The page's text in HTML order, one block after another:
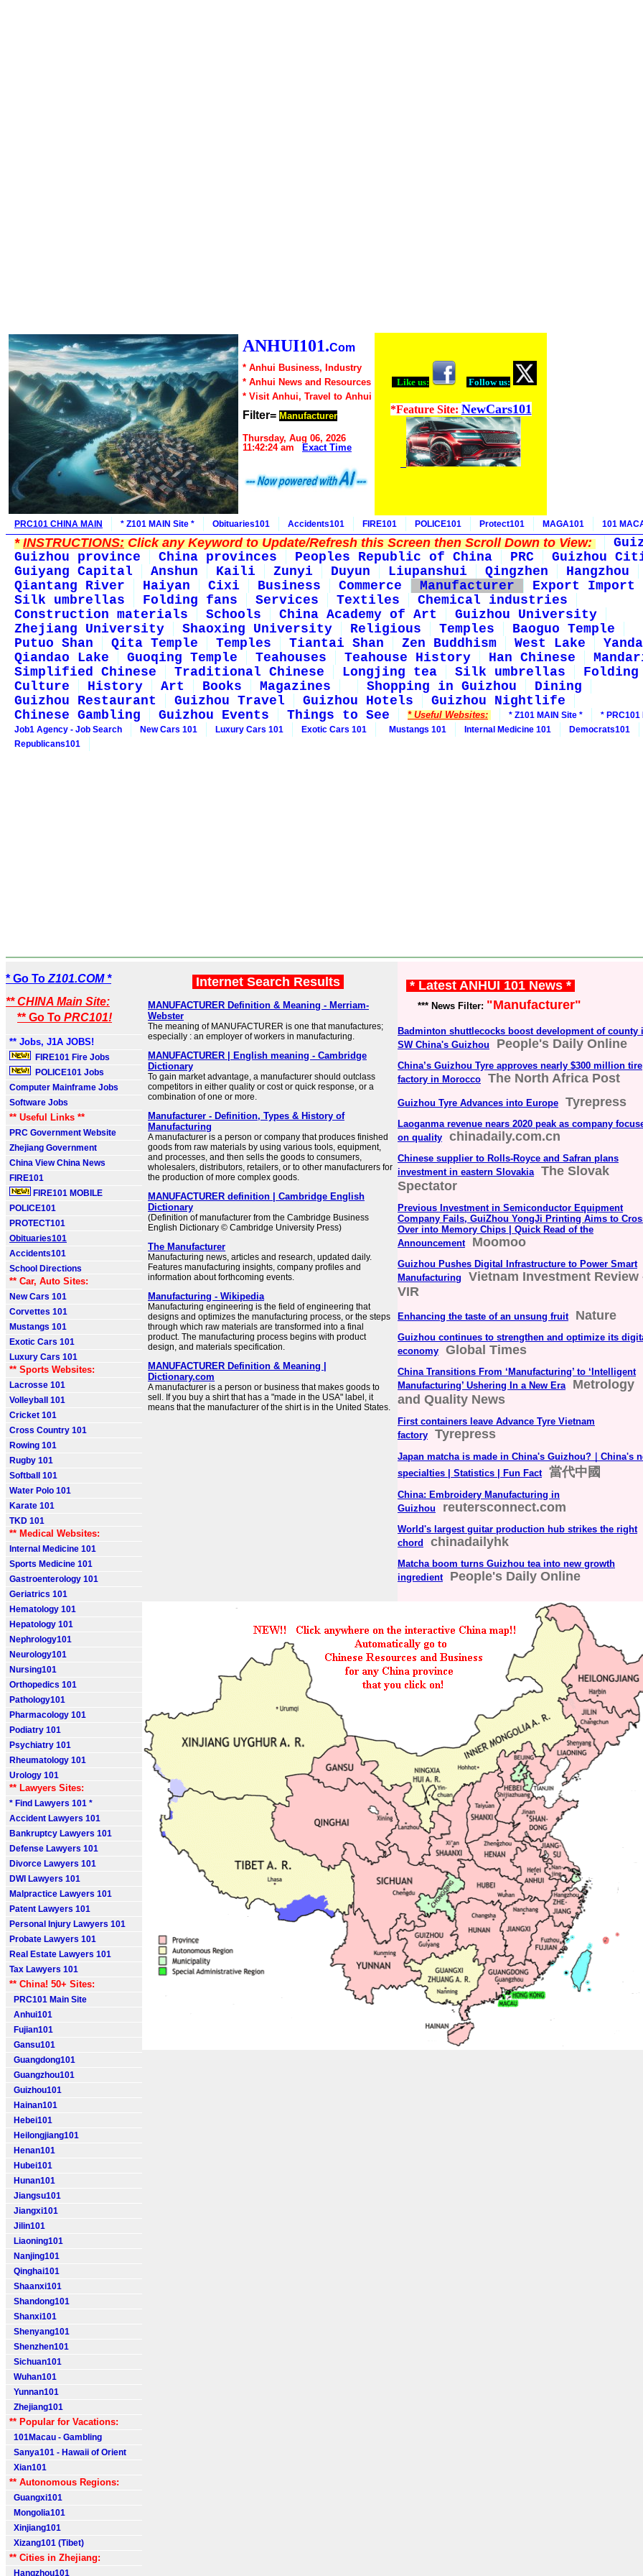
ANHUI101.Com
* Anhui Business, Industry
* Anhui News and Resources
* Visit Anhui, Travel to Anhui
Filter= Manufacturer
Thursday, Aug 06, 2026
11:42:24 am
Exact Time
Like us: Follow us:
*Feature Site: NewCars101
PRC101 CHINA MAIN * Z101 MAIN Site * Obituaries101 Accidents101 FIRE101 POLICE101 Protect101 MAGA101 101
*INSTRUCTIONS:Click any Keyword to Update/Refresh this Screen then Scroll Down to View:
Guizhou province
China provinces Peoples Republic of China PRC
Guizhou
Guiyang Capital
Anshun Kaili Zunyi Duyun Liupanshui Qingzhen
Hangzhou
Qiantang River
Haiyan Cixi Business Commerce Manufacturer
Export Import
Silk umbrellas
Folding fans Services Textiles
Chemical industries
Construction materials
Schools China Academy of Art
Guizhou University
Zhejiang University
Shaoxing University Religious Temples
Baoguo Temple
Putuo Shan
Qita Temple Temples Tiantai Shan Zen Buddhism West Lake
Qiandao Lake
Guoqing Temple Teahouses Teahouse History Han Chinese
Simplified Chinese
Traditional Chinese Longjing tea Silk umbrellas
Culture
History Art Books Magazines Shopping in Guizhou
Dining
Guizhou Restaurant
Guizhou Travel Guizhou Hotels
Guizhou Nightlife
Chinese Gambling
Guizhou Events Things to See * Useful Websites: * Z101 MAIN Site *
* PRC101
Job1 Agency - Job Search
New Cars 101 Luxury Cars 101 Exotic Cars 101 Mustangs 101 Internal Medicine 101
Democrats101
Republicans101
* Go To Z101.COM *
** CHINA Main Site:
** Go To PRC101!
** Jobs, J1A JOBS!
FIRE101 Fire Jobs
POLICE101 Jobs
Computer Mainframe Jobs
Software Jobs
** Useful Links **
PRC Government Website
Zhejiang Government
China View China News
FIRE101
FIRE101 MOBILE
POLICE101
PROTECT101
Obituaries101
Accidents101
School Directions
** Car, Auto Sites:
New Cars 101
Corvettes 101
Mustangs 101
Exotic Cars 101
Luxury Cars 101
** Sports Websites:
Lacrosse 101
Volleyball 101
Cricket 101
Cross Country 101
Rowing 101
Rugby 101
Softball 101
Water Polo 101
Karate 101
TKD 101
** Medical Websites:
Internal Medicine 101
Sports Medicine 101
Gastroenterology 101
Geriatrics 101
Hematology 101
Hepatology 101
Nephrology101
Neurology101
Nursing101
Orthopedics 101
Pathology101
Pharmacology 101
Podiatry 101
Psychiatry 101
Rheumatology 101
Urology 101
** Lawyers Sites:
* Find Lawyers 101 *
Accident Lawyers 101
Bankruptcy Lawyers 101
Defense Lawyers 101
Divorce Lawyers 101
DWI Lawyers 101
Malpractice Lawyers 101
Patent Lawyers 101
Personal Injury Lawyers 101
Probate Lawyers 101
Real Estate Lawyers 101
Tax Lawyers 101
** China! 50+ Sites:
PRC101 Main Site
Anhui101
Fujian101
Gansu101
Guangdong101
Guangzhou101
Guizhou101
Hainan101
Hebei101
Heilongjiang101
Henan101
Hubei101
Hunan101
Jiangsu101
Jiangxi101
Jilin101
Liaoning101
Nanjing101
Qinghai101
Shaanxi101
Shandong101
Shanxi101
Shenyang101
Shenzhen101
Sichuan101
Wuhan101
Yunnan101
Zhejiang101
** Popular for Vacations:
101Macau - Gambling
Sanya101 - Hawaii of Orient
Xian101
** Autonomous Regions:
Guangxi101
Mongolia101
Xinjiang101
Xizang101 (Tibet)
** Cities in Zhejiang:
Hangzhou101
Internet Search Results
MANUFACTURER Definition & Meaning - Merriam-
Webster
The meaning of MANUFACTURER is one that manufactures;
especially : an employer of workers in manufacturing.
MANUFACTURER | English meaning - Cambridge
Dictionary
To gain market advantage, a manufacturer should outclass
competitors in either quality or cost or quick response, or a
combination of one or more.
Manufacturer - Definition, Types & History of
Manufacturing
A manufacturer is a person or company that produces finished
goods from raw materials by using various tools, equipment,
and processes, and then sells the goods to consumers,
wholesalers, distributors, retailers, or to other manufacturers for
the production of more complex goods.
MANUFACTURER definition | Cambridge English
Dictionary
(Definition of manufacturer from the Cambridge Business
English Dictionary © Cambridge University Press)
The Manufacturer
Manufacturing news, articles and research, updated daily.
Features manufacturing insights, company profiles and
information about forthcoming events.
Manufacturing - Wikipedia
Manufacturing engineering is the field of engineering that
designs and optimizes the manufacturing process, or the steps
through which raw materials are transformed into a final
product. The manufacturing process begins with product
design, and materials specification.
MANUFACTURER Definition & Meaning |
Dictionary.com
A manufacturer is a person or business that makes goods to
sell. If you buy a shirt that has a "made in the USA" label, it
means that the manufacturer of the shirt is in the United States.
* Latest ANHUI 101 News *
*** News Filter: "Manufacturer"
Badminton shuttlecocks boost development of county
SW China's Guizhou
People's Daily Online
China’s Guizhou Tyre approves nearly $300 million tire
factory in Morocco
The North Africa Post
Guizhou Tyre Advances into Europe Tyrepress
Laoganma revenue nears 2020 peak as company
on quality
chinadaily.com.cn
Chinese supplier to Rolls-Royce and Safran plans
investment in eastern Slovakia
The Slovak
Spectator
Previous Investment in Semiconductor Equipment
Company Fails, GuiZhou YongJi Printing Aims to
Over into Memory Chips | Quick Read of the
Announcement
Moomoo
Guizhou Pushes Digital Infrastructure to Power Smart
Manufacturing
Vietnam Investment Review
VIR
Enhancing the taste of an unsung fruit Nature
Guizhou continues to strengthen and optimize its
economy
Global Times
China Transitions From ‘Manufacturing’ to ‘Intelligent
Manufacturing’ Ushering In a New Era
Metrology
and Quality News
First containers leave Advance Tyre Vietnam
factory
Tyrepress
Japan matcha is made in China's Guizhou?｜China's
specialties | Statistics | Fun Fact
當代中國
China: Embroidery Manufacturing in
Guizhou
reutersconnect.com
World's largest guitar production hub strikes the right
chord
chinadailyhk
Matcha boom turns Guizhou tea into new growth
ingredient
People's Daily Online